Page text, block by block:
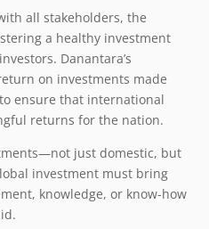
all stakeholders, the
a healthy investment
Danantara’s
on investments made
ensure that international
returns for the nation.
just domestic, but
investment must bring
knowledge, or know-how